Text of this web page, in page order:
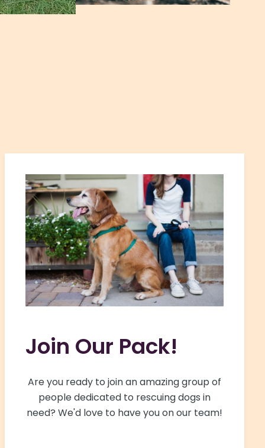
Join Our Pack!
Are you ready to join an amazing group of
people dedicated to rescuing dogs in
need? We'd love to have you on our team!